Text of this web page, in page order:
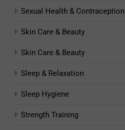
Sexual Health & Contraception
Skin Care & Beauty
Skin Care & Beauty
Sleep & Relaxation
Sleep Hygiene
Strength Training